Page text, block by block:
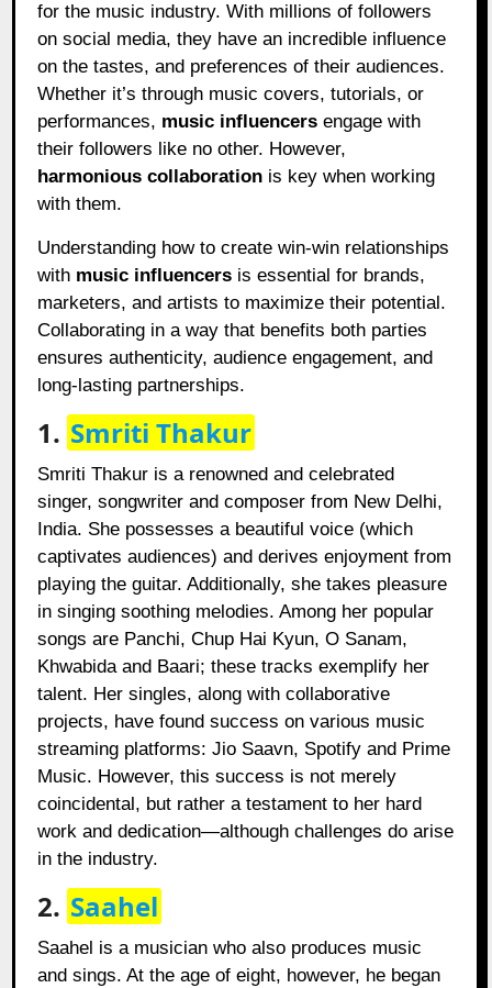
for the music industry. With millions of followers
on social media, they have an incredible influence
on the tastes, and preferences of their audiences.
Whether it’s through music covers, tutorials, or
performances, music influencers engage with
their followers like no other. However,
harmonious collaboration is key when working
with them.
Understanding how to create win-win relationships
with music influencers is essential for brands,
marketers, and artists to maximize their potential.
Collaborating in a way that benefits both parties
ensures authenticity, audience engagement, and
long-lasting partnerships.
1. Smriti Thakur
Smriti Thakur is a renowned and celebrated
singer, songwriter and composer from New Delhi,
India. She possesses a beautiful voice (which
captivates audiences) and derives enjoyment from
playing the guitar. Additionally, she takes pleasure
in singing soothing melodies. Among her popular
songs are Panchi, Chup Hai Kyun, O Sanam,
Khwabida and Baari; these tracks exemplify her
talent. Her singles, along with collaborative
projects, have found success on various music
streaming platforms: Jio Saavn, Spotify and Prime
Music. However, this success is not merely
coincidental, but rather a testament to her hard
work and dedication—although challenges do arise
in the industry.
2. Saahel
Saahel is a musician who also produces music
and sings. At the age of eight, however, he began